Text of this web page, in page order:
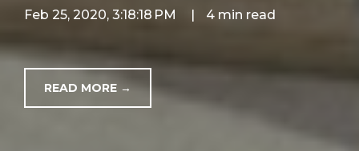
Feb 25, 2020, 3:18:18 PM | 4 min read
READ MORE →